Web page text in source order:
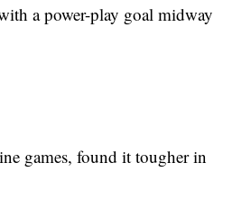
a power-play goal midway
games, found it tougher in